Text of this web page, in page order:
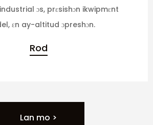
ɔs, prɛsishɔn ikwipmɛnt
ɛn ay-altitud ɔpreshɔn.
Rod
Lan mo >